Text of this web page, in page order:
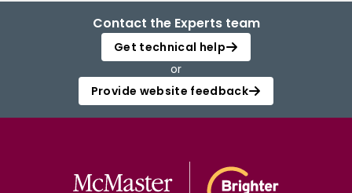
Contact the Experts team
Get technical help
or
Provide website feedback